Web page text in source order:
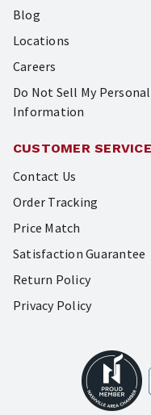
Blog
Locations
Careers
Do Not Sell My Personal
Information
CUSTOMER SERVICE
Contact Us
Order Tracking
Price Match
Satisfaction Guarantee
Return Policy
Privacy Policy